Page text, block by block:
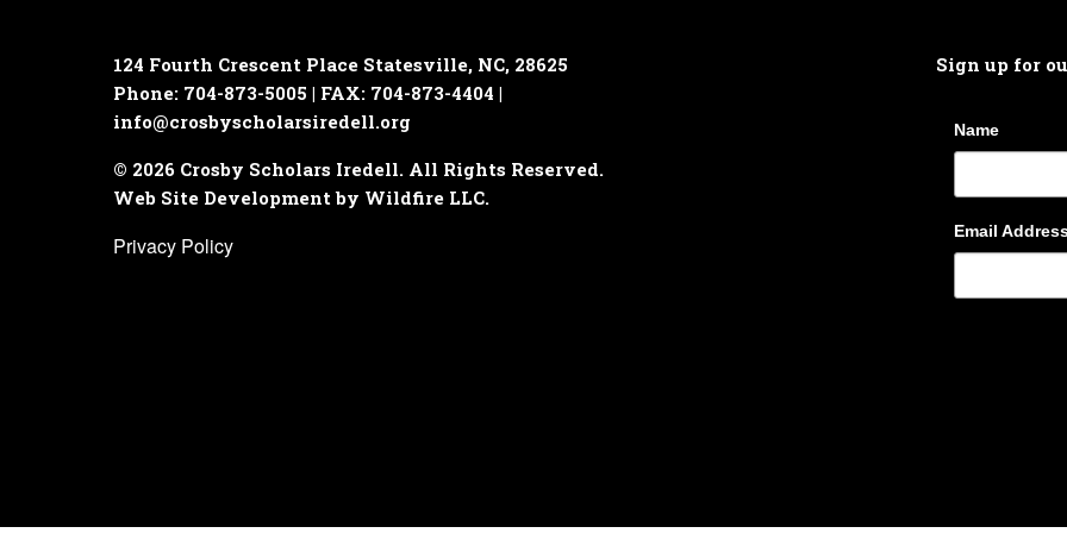
124 Fourth Crescent Place Statesville, NC, 28625
Phone: 704-873-5005 | FAX: 704-873-4404 |
info@crosbyscholarsiredell.org
© 2026 Crosby Scholars Iredell. All Rights Reserved.
Web Site Development by Wildfire LLC.
Privacy Policy
Sign up for
Name
Email